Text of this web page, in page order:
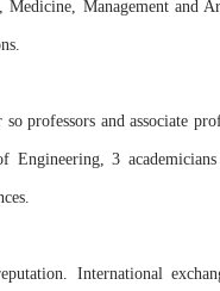
University of Surveying
a very high academic
Medicine, Management and
professors and associate
Engineering, 3
International